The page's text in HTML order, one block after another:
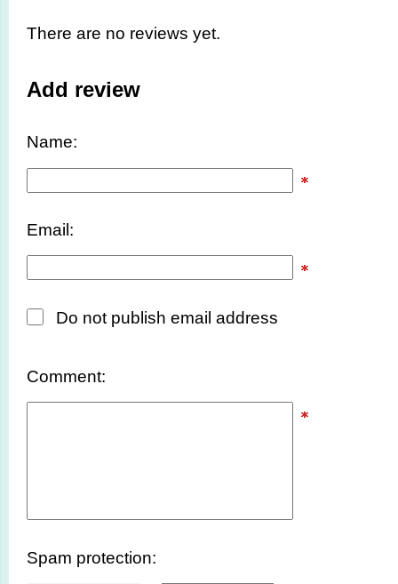
There are no reviews yet.
Add review
Name:
Email:
Do not publish email address
Comment:
Spam protection: